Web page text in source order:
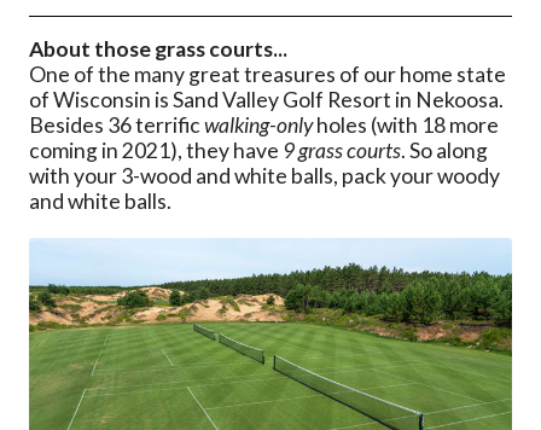
About those grass courts...
One of the many great treasures of our home state
of Wisconsin is Sand Valley Golf Resort in Nekoosa.
Besides 36 terrificwalking-onlyholes (with 18 more
coming in 2021), they have 9 grass courts. So along
with your 3-wood and white balls, pack your woody
and white balls.